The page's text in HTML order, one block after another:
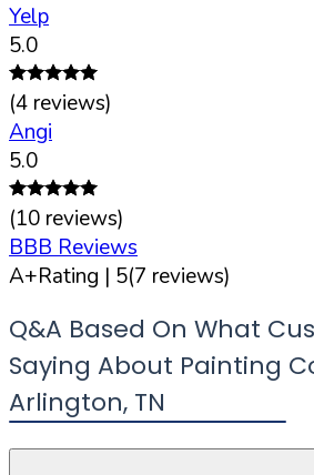
Yelp
5.0
(4 reviews)
Angi
5.0
(10 reviews)
BBB Reviews
A+Rating | 5(7 reviews)
Q&A Based On What
Saying About Painting
Arlington, TN